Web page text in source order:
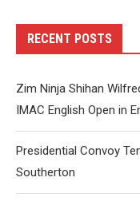
RECENT POSTS
Zim Ninja Shihan
IMAC English Open in
Presidential Convoy
Southerton